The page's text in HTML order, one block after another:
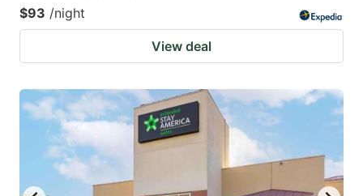
$93 /night
View deal